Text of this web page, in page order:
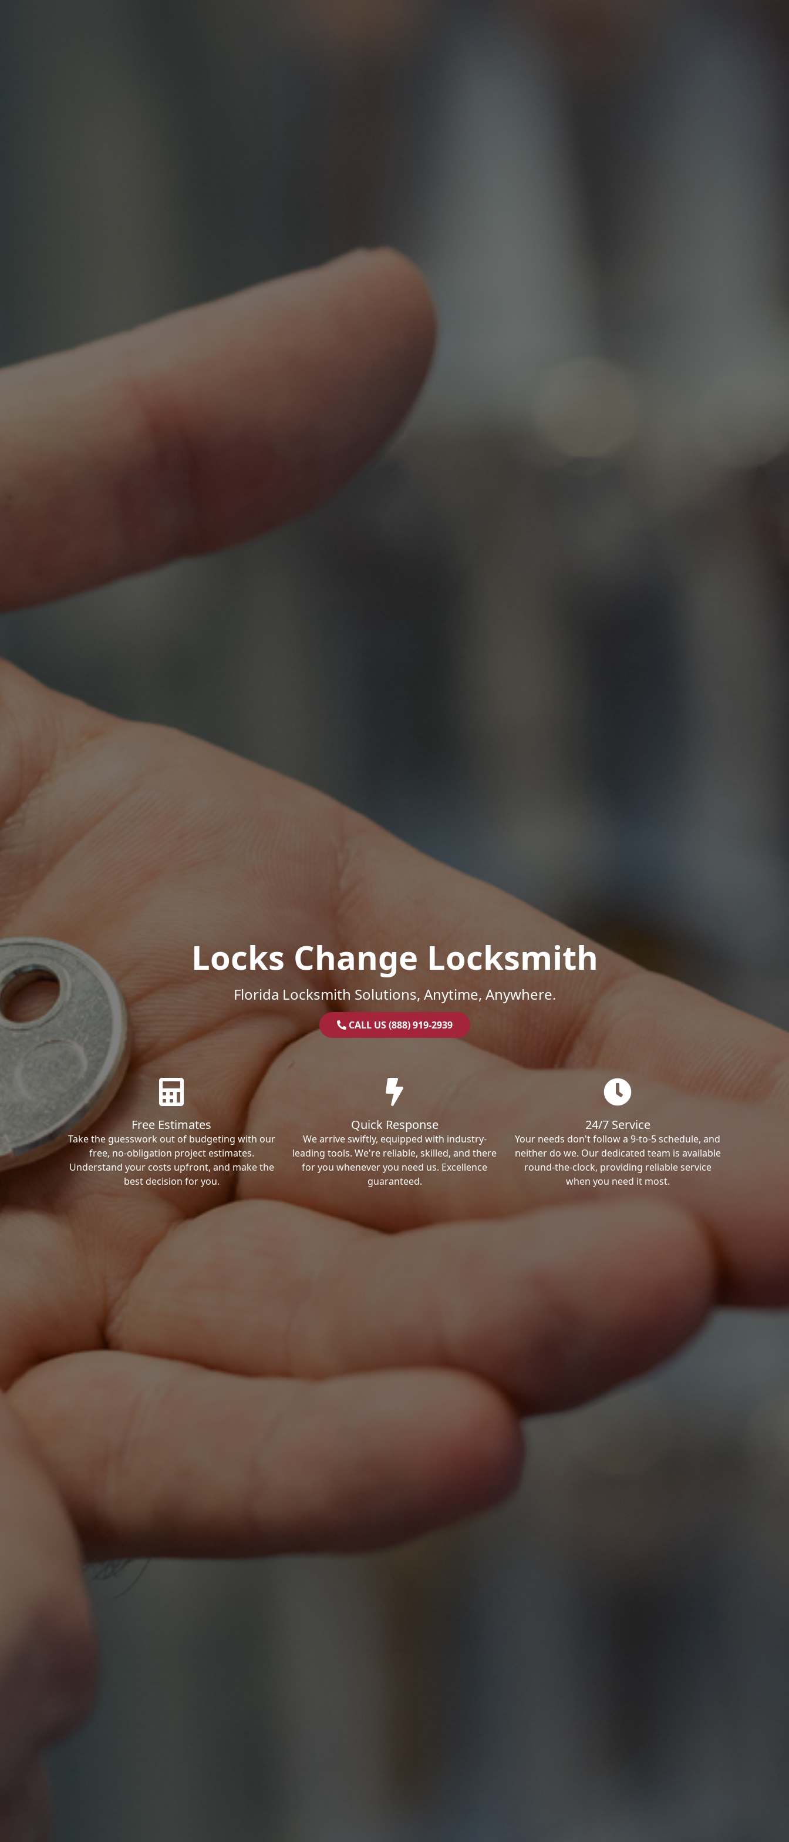
Locks Change Locksmith
Florida Locksmith Solutions, Anytime, Anywhere.
CALL US (888) 919-2939
Free Estimates
Take the guesswork out of budgeting with our
free, no-obligation project estimates.
Understand your costs upfront, and make the
best decision for you.
Quick Response
We arrive swiftly, equipped with industry-
leading tools. We're reliable, skilled, and there
for you whenever you need us. Excellence
guaranteed.
24/7 Service
Your needs don't follow a 9-to-5 schedule, and
neither do we. Our dedicated team is available
round-the-clock, providing reliable service
when you need it most.